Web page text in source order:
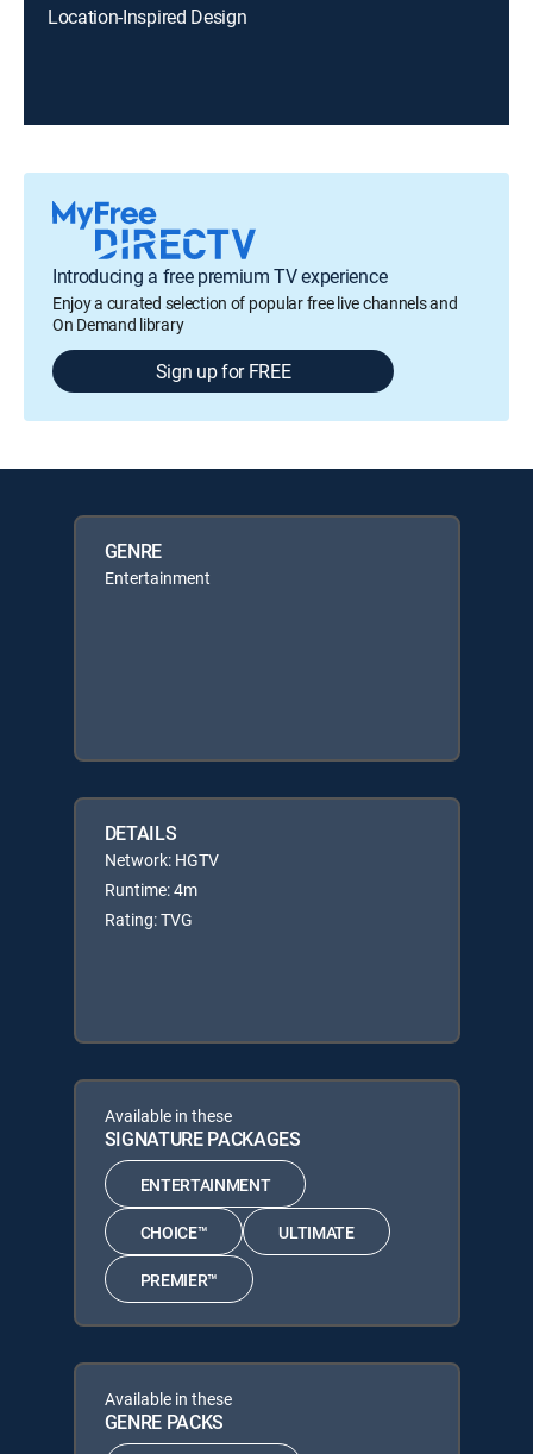
Location-Inspired Design
Introducing a free premium TV experience
Enjoy a curated selection of popular free live channels and
On Demand library
Sign up for FREE
GENRE
Entertainment
DETAILS
Network: HGTV
Runtime: 4m
Rating: TVG
Available in these
SIGNATURE PACKAGES
ENTERTAINMENT
CHOICE™ ULTIMATE
PREMIER™
Available in these
GENRE PACKS